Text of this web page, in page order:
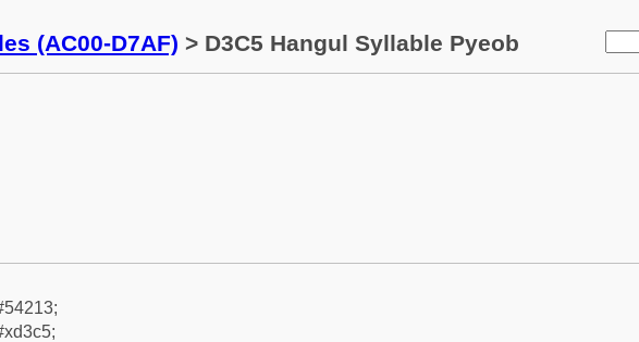
(AC00-D7AF) > D3C5 Hangul Syllable Pyeob